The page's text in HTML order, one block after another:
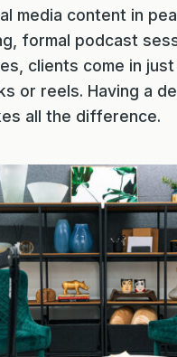
media content in
formal podcast
clients come in
or reels. Having a
all the difference.